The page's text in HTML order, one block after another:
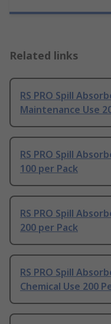
Related links
RS PRO Spill
Maintenance Use
RS PRO Spill
100 per Pack
RS PRO Spill
200 per Pack
RS PRO Spill
Chemical Use 200